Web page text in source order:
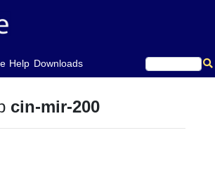
Help Downloads
cin-mir-200